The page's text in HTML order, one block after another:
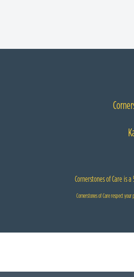
Cornerstones of Care is
Cornerstones of Care respect